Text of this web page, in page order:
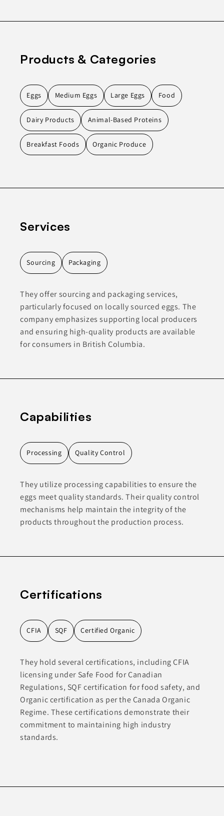
Products & Categories
Eggs Medium Eggs Large Eggs Food
Dairy Products Animal-Based Proteins
Breakfast Foods Organic Produce
Services
Sourcing Packaging
They offer sourcing and packaging services,
particularly focused on locally sourced eggs. The
company emphasizes supporting local producers
and ensuring high-quality products are available
for consumers in British Columbia.
Capabilities
Processing Quality Control
They utilize processing capabilities to ensure the
eggs meet quality standards. Their quality control
mechanisms help maintain the integrity of the
products throughout the production process.
Certifications
CFIA SQF Certified Organic
They hold several certifications, including CFIA
licensing under Safe Food for Canadian
Regulations, SQF certification for food safety, and
Organic certification as per the Canada Organic
Regime. These certifications demonstrate their
commitment to maintaining high industry
standards.